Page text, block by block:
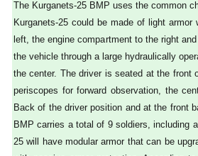
The Kurganets-25 BMP uses the common
Kurganets-25 could be made of light
left, the engine compartment to the right
the vehicle through a large hydraulically
the center. The driver is seated at the front
periscopes for forward observation, the
Back of the driver position and at the front
BMP carries a total of 9 soldiers, including
25 will have modular armor that can be